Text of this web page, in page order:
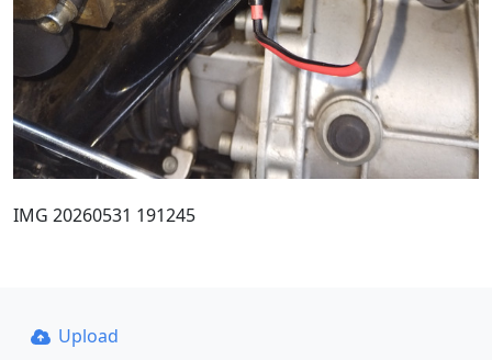
IMG 20260531 191245
Upload